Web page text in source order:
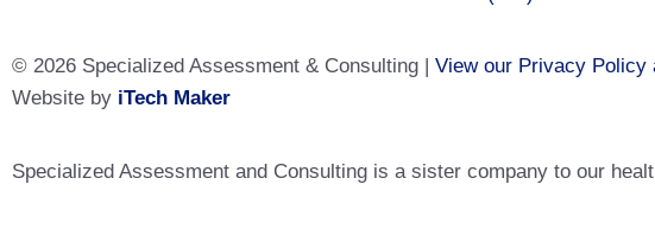
© 2026 Specialized Assessment & Consulting | View our Privacy Policy
Website by iTech Maker
Specialized Assessment and Consulting is a sister company to our